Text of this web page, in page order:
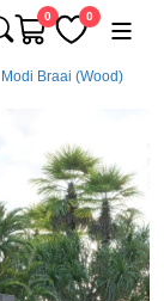
0 0
Modi Braai (Wood)